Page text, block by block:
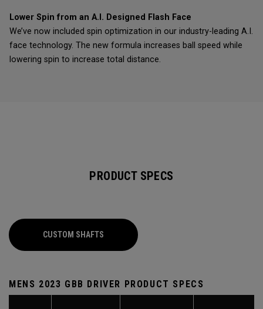
Lower Spin from an A.I. Designed Flash Face
We’ve now included spin optimization in our industry-leading A.I.
face technology. The new formula increases ball speed while
lowering spin to increase total distance.
PRODUCT SPECS
CUSTOM SHAFTS
MENS 2023 GBB DRIVER PRODUCT SPECS